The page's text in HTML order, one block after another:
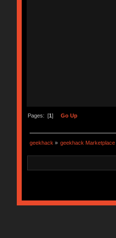
Pages: [1] Go Up
geekhack » geekhack Marketplace